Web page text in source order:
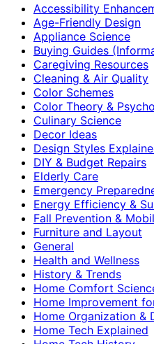
Accessibility
Age-Friendly Design
Appliance Science
Buying Guides
Caregiving Resources
Cleaning & Air Quality
Color Schemes
Color Theory &
Culinary Science
Decor Ideas
Design Styles
DIY & Budget Repairs
Elderly Care
Emergency
Energy Efficiency &
Fall Prevention &
Furniture and Layout
General
Health and Wellness
History & Trends
Home Comfort
Home Improvement
Home Organization &
Home Tech Explained